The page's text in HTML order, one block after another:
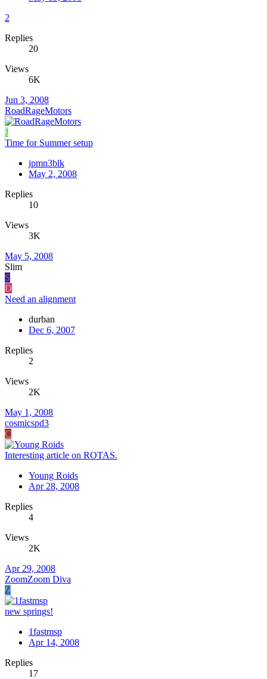
2
Replies
20
Views
6K
Jun 3, 2008
RoadRageMotors
J
Time for Summer setup
jpmn3blk
May 2, 2008
Replies
10
Views
3K
May 5, 2008
Slim
S
D
Need an alignment
durban
Dec 6, 2007
Replies
2
Views
2K
May 1, 2008
cosmicspd3
C
Interesting article on ROTAS.
Young Roids
Apr 28, 2008
Replies
4
Views
2K
Apr 29, 2008
ZoomZoom Diva
Z
new springs!
1fastmsp
Apr 14, 2008
Replies
17